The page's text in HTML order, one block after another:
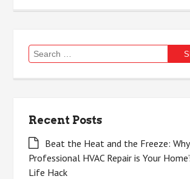
Search
for:
Recent Posts
Beat the Heat and the Freeze: Why
Professional HVAC Repair is Your
Life Hack